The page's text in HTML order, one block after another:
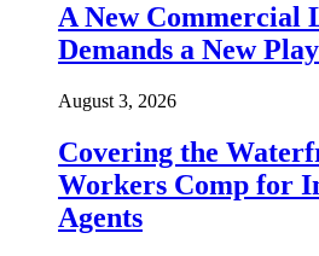
A New Commercial
Demands a New
August 3, 2026
Covering the
Workers Comp for
Agents